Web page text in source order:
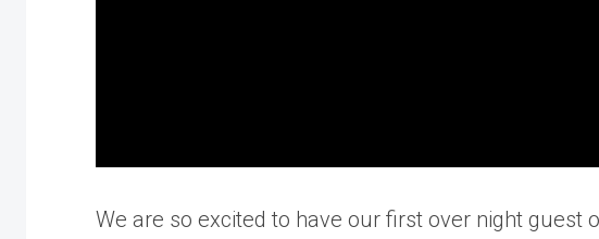
We are so excited to have our first over night guest